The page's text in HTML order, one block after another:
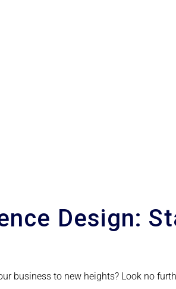
Design:
business to new heights? Look no